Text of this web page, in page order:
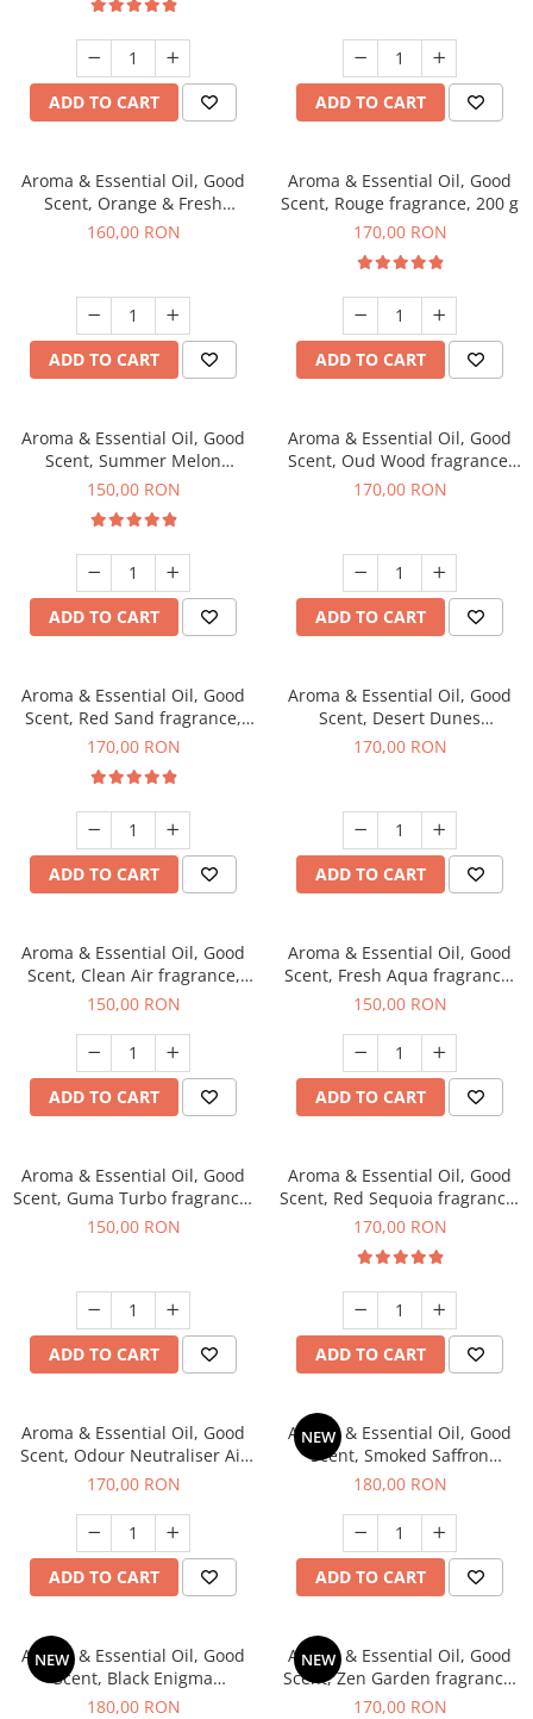
ADD TO CART ADD TO CART
Aroma & Essential Oil, Good
Scent, Orange & Fresh
Cinnamon fragrance, 200 g
160,00 RON
ADD TO CART
Aroma & Essential Oil, Good
Scent, Rouge fragrance, 200 g
170,00 RON
ADD TO CART
Aroma & Essential Oil, Good
Scent, Summer Melon
fragrance, 200 g
150,00 RON
ADD TO CART
Aroma & Essential Oil, Good
Scent, Oud Wood fragrance,
200 g
170,00 RON
ADD TO CART
Aroma & Essential Oil, Good
Scent, Red Sand fragrance,
200 g
170,00 RON
ADD TO CART
Aroma & Essential Oil, Good
Scent, Desert Dunes
fragrance, 200 g
170,00 RON
ADD TO CART
Aroma & Essential Oil, Good
Scent, Clean Air fragrance,
200 g
150,00 RON
ADD TO CART
Aroma & Essential Oil, Good
Scent, Fresh Aqua fragrance,
200 g,
150,00 RON
ADD TO CART
Aroma & Essential Oil, Good
Scent, Guma Turbo fragrance,
200 g
150,00 RON
ADD TO CART
Aroma & Essential Oil, Good
Scent, Red Sequoia fragrance,
200 g
170,00 RON
ADD TO CART
Aroma & Essential Oil, Good
Scent, Odour Neutraliser Air
Power fragrance, 200 g
170,00 RON
ADD TO CART
NEW
Aroma & Essential Oil, Good
Scent, Smoked Saffron
fragrance, 200 g
180,00 RON
ADD TO CART
NEW
Aroma & Essential Oil, Good
Scent, Black Enigma
fragrance, 200 g
180,00 RON
NEW
Aroma & Essential Oil, Good
Scent, Zen Garden fragrance,
200 g
170,00 RON